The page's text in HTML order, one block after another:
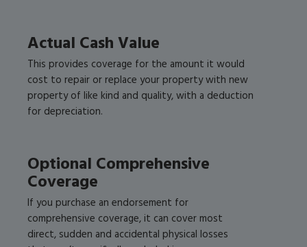
Actual Cash Value
This provides coverage for the amount it would
cost to repair or replace your property with new
property of like kind and quality, with a deduction
for depreciation.
Optional Comprehensive
Coverage
If you purchase an endorsement for
comprehensive coverage, it can cover most
direct, sudden and accidental physical losses